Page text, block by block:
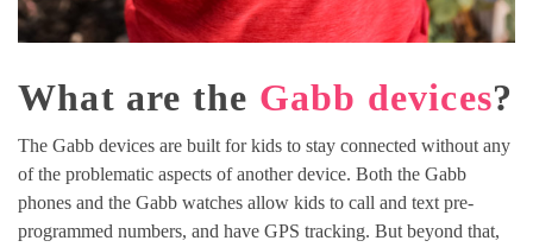
What are the Gabb devices?
The Gabb devices are built for kids to stay connected without any
of the problematic aspects of another device. Both the Gabb
phones and the Gabb watches allow kids to call and text pre-
programmed numbers, and have GPS tracking. But beyond that,